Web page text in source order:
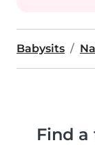
Babysits
Find